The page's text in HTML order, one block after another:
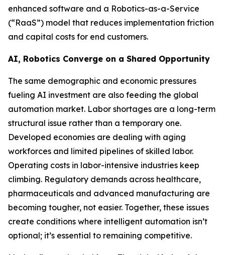
enhanced software and a Robotics-as-a-Service
(“RaaS”) model that reduces implementation friction
and capital costs for end customers.
AI, Robotics Converge on a Shared Opportunity
The same demographic and economic pressures
fueling AI investment are also feeding the global
automation market. Labor shortages are a long-term
structural issue rather than a temporary one.
Developed economies are dealing with aging
workforces and limited pipelines of skilled labor.
Operating costs in labor-intensive industries keep
climbing. Regulatory demands across healthcare,
pharmaceuticals and advanced manufacturing are
becoming tougher, not easier. Together, these issues
create conditions where intelligent automation isn’t
optional; it’s essential to remaining competitive.